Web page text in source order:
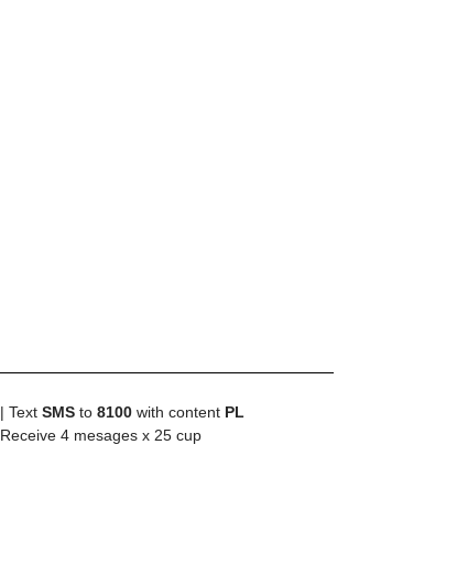
| Text SMSto 8100with content PL
Receive 4 mesages x 25 cup